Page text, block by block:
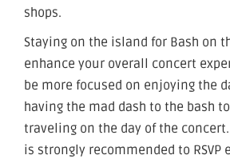
shops.
Staying on the island for Bash on
enhance your overall concert
be more focused on enjoying the
having the mad dash to the bash
traveling on the day of the
is strongly recommended to RSVP